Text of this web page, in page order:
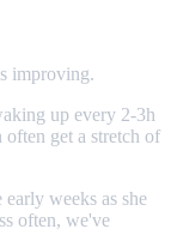
improving.
up every 2-3h
get a stretch of
early weeks as she
often, we've